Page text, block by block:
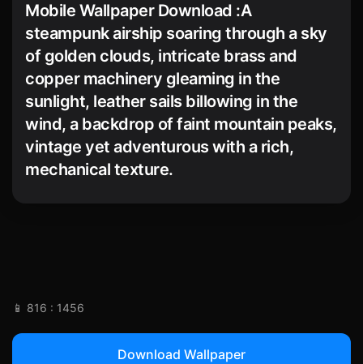
Mobile Wallpaper Download :A
steampunk airship soaring through a sky
of golden clouds, intricate brass and
copper machinery gleaming in the
sunlight, leather sails billowing in the
wind, a backdrop of faint mountain peaks,
vintage yet adventurous with a rich,
mechanical texture.
📱 816 : 1456
Download Wallpaper